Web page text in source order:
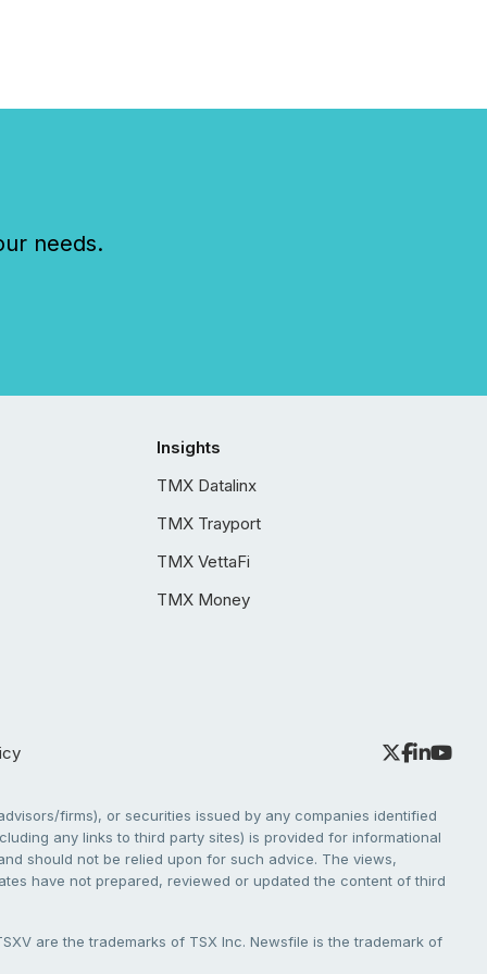
needs.
Insights
TMX Datalinx
TMX Trayport
TMX VettaFi
TMX Money
firms), or securities issued by any companies identified
any links to third party sites) is provided for informational
should not be relied upon for such advice. The views,
have not prepared, reviewed or updated the content of third
are the trademarks of TSX Inc. Newsfile is the trademark of